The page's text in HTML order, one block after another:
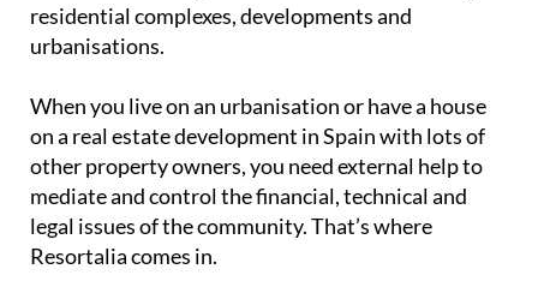
residential complexes, developments and
urbanisations.
When you live on an urbanisation or have a house
on a real estate development in Spain with lots of
other property owners, you need external help to
mediate and control the financial, technical and
legal issues of the community. That’s where
Resortalia comes in.